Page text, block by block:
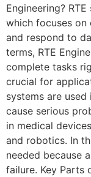
Engineering?
which focuses on
and respond to
terms, RTE
complete tasks
crucial for
systems are
cause serious
in medical
and robotics. In
needed because
failure. Key Parts